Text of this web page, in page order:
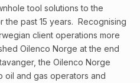
tool solutions to the
the past 15 years. Recognising
client operations more
Oilenco Norge at the end
the Oilenco Norge
oil and gas operators and